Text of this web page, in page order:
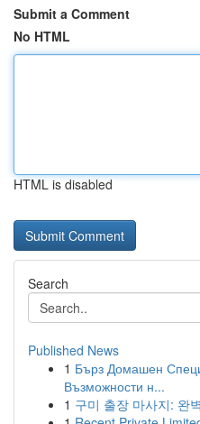
Submit a Comment
No HTML
HTML is disabled
Search
Published News
1 Бърз Домашен
Възможности н...
1 구미 출장 마사지: 완